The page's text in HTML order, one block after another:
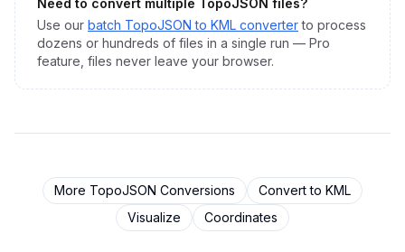
Need to convert multiple TopoJSON files?
Use our batch TopoJSON to KML converter to process
dozens or hundreds of files in a single run — Pro
feature, files never leave your browser.
More TopoJSON Conversions Convert to KML
Visualize
Coordinates